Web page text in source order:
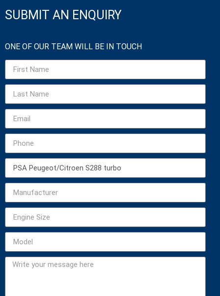
SUBMIT AN ENQUIRY
ONE OF OUR TEAM WILL BE IN TOUCH​